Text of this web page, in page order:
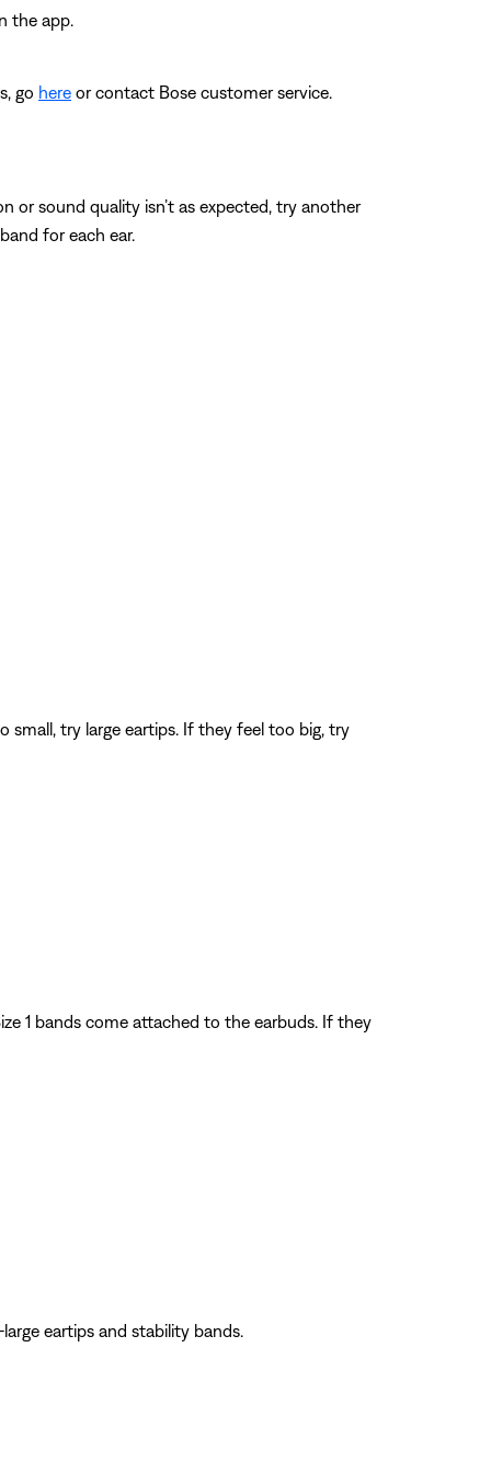
the app.
go here or contact Bose customer service.
or sound quality isn’t as expected, try another
for each ear.
small, try large eartips. If they feel too big, try
1 bands come attached to the earbuds. If they
eartips and stability bands.